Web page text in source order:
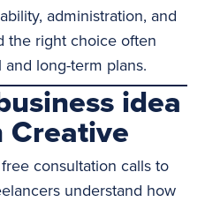
administration, and
the right choice often
long-term plans.
idea
Creative
consultation calls to
understand how